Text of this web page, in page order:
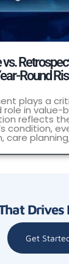
vs.
Round
plays a
in value-
reflects
condition,
care
Drives
Get